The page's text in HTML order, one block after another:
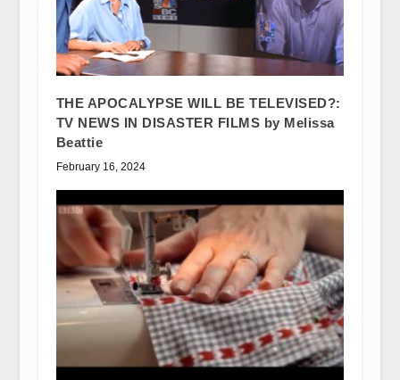
THE APOCALYPSE WILL BE TELEVISED?:
TV NEWS IN DISASTER FILMS by Melissa
Beattie
February 16, 2024